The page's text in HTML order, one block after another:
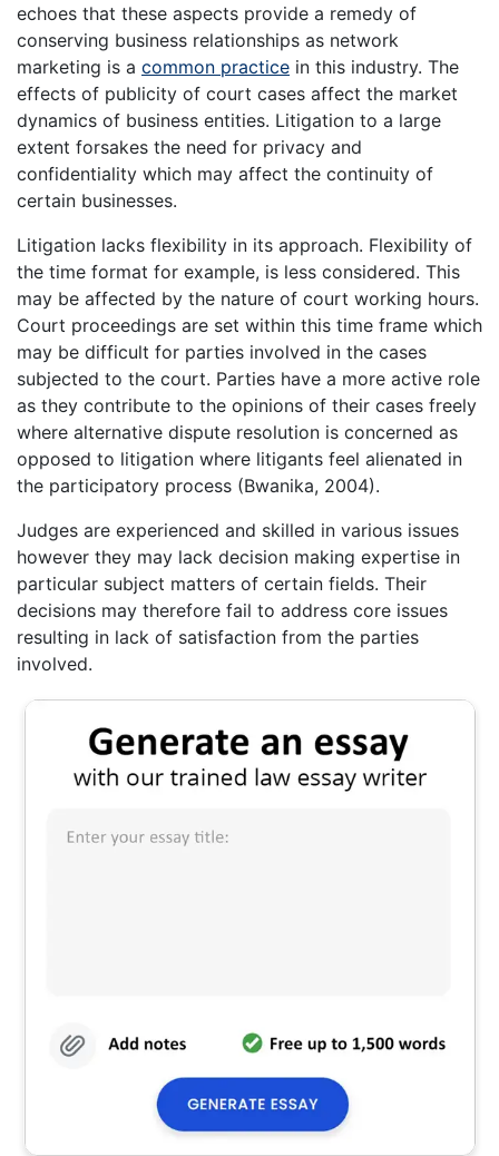
echoes that these aspects provide a remedy of
conserving business relationships as network
marketing is a common practice in this industry. The
effects of publicity of court cases affect the market
dynamics of business entities. Litigation to a large
extent forsakes the need for privacy and
confidentiality which may affect the continuity of
certain businesses.
Litigation lacks flexibility in its approach. Flexibility of
the time format for example, is less considered. This
may be affected by the nature of court working hours.
Court proceedings are set within this time frame which
may be difficult for parties involved in the cases
subjected to the court. Parties have a more active role
as they contribute to the opinions of their cases freely
where alternative dispute resolution is concerned as
opposed to litigation where litigants feel alienated in
the participatory process (Bwanika, 2004).
Judges are experienced and skilled in various issues
however they may lack decision making expertise in
particular subject matters of certain fields. Their
decisions may therefore fail to address core issues
resulting in lack of satisfaction from the parties
involved.